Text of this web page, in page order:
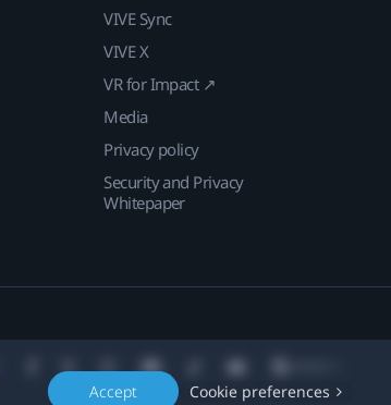
Accept Cookie preferences
VIVE Sync
VIVE X
VR for Impact ↗
Media
Privacy policy
Security and Privacy
Whitepaper